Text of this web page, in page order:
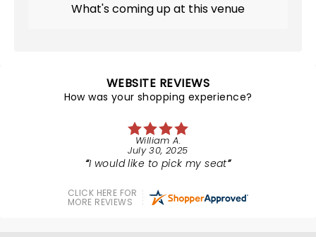
What's coming up at this venue
WEBSITE REVIEWS
How was your shopping experience?
William A.
July 30, 2025
I would like to pick my seat
CLICK HERE FOR
MORE REVIEWS